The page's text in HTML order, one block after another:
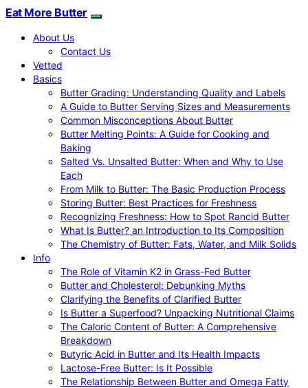
Eat More Butter
About Us
Contact Us
Vetted
Basics
Butter Grading: Understanding Quality and Labels
A Guide to Butter Serving Sizes and Measurements
Common Misconceptions About Butter
Butter Melting Points: A Guide for Cooking and
Baking
Salted Vs. Unsalted Butter: When and Why to Use
Each
From Milk to Butter: The Basic Production Process
Storing Butter: Best Practices for Freshness
Recognizing Freshness: How to Spot Rancid Butter
What Is Butter? an Introduction to Its Composition
The Chemistry of Butter: Fats, Water, and Milk Solids
Info
The Role of Vitamin K2 in Grass-Fed Butter
Butter and Cholesterol: Debunking Myths
Clarifying the Benefits of Clarified Butter
Is Butter a Superfood? Unpacking Nutritional Claims
The Caloric Content of Butter: A Comprehensive
Breakdown
Butyric Acid in Butter and Its Health Impacts
Lactose-Free Butter: Is It Possible
The Relationship Between Butter and Omega Fatty